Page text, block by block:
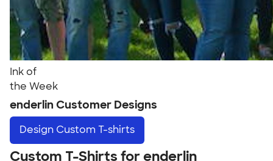
Ink of
the Week
enderlin Customer Designs
Design Custom T-shirts
Custom T-Shirts for enderlin